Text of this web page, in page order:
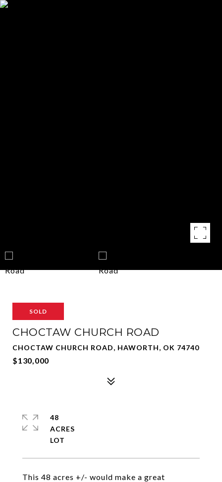
SOLD
CHOCTAW CHURCH ROAD
CHOCTAW CHURCH ROAD, HAWORTH, OK 74740
$130,000
This 48 acres +/- would make a great
48
ACRES